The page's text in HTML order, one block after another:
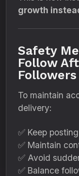
growth
Safety
Follow
Followers
To maintain
delivery:
✅ Keep
✅ Maintain
✅ Avoid
✅ Balance